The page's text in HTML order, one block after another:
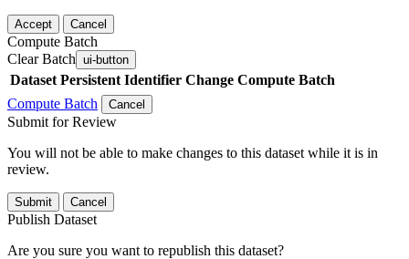
Accept Cancel
Compute Batch
Clear Batch ui-button
Dataset Persistent Identifier Change Compute Batch
Compute Batch
Cancel
Submit for Review
You will not be able to make changes to this dataset while it is in
review.
Submit Cancel
Publish Dataset
Are you sure you want to republish this dataset?